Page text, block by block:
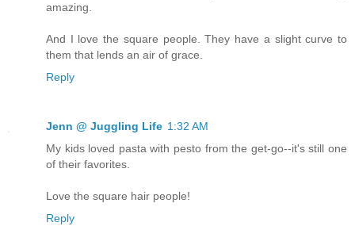
amazing.
And I love the square people. They have a slight curve to
them that lends an air of grace.
Reply
Jenn @ Juggling Life 1:32 AM
My kids loved pasta with pesto from the get-go--it's still one
of their favorites.
Love the square hair people!
Reply